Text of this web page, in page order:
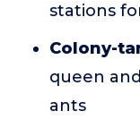
stations
Colony-
queen
ants